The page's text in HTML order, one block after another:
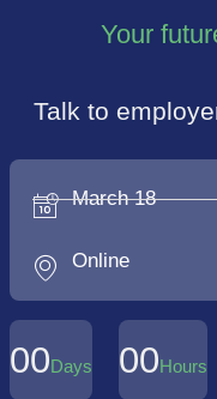
Your
Talk to
March 18
Online
00Days 00Hours